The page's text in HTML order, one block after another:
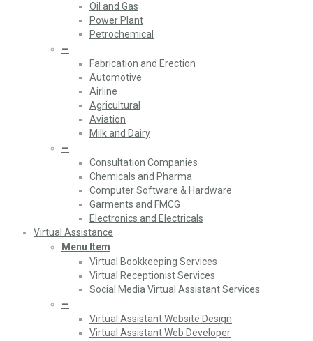
Oil and Gas
Power Plant
Petrochemical
—
Fabrication and Erection
Automotive
Airline
Agricultural
Aviation
Milk and Dairy
—
Consultation Companies
Chemicals and Pharma
Computer Software & Hardware
Garments and FMCG
Electronics and Electricals
Virtual Assistance
Menu Item
Virtual Bookkeeping Services
Virtual Receptionist Services
Social Media Virtual Assistant Services
—
Virtual Assistant Website Design
Virtual Assistant Web Developer